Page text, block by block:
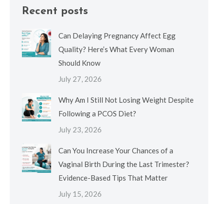
Recent posts
Can Delaying Pregnancy Affect Egg
Quality? Here’s What Every Woman
Should Know
July 27, 2026
Why Am I Still Not Losing Weight Despite
Following a PCOS Diet?
July 23, 2026
Can You Increase Your Chances of a
Vaginal Birth During the Last Trimester?
Evidence-Based Tips That Matter
July 15, 2026